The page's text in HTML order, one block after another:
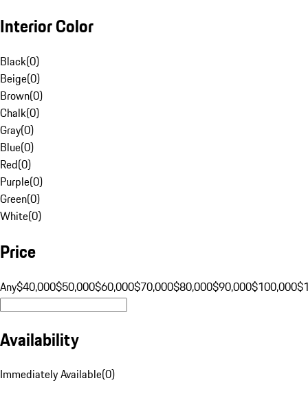
Interior Color
Black(0)
Beige(0)
Brown(0)
Chalk(0)
Gray(0)
Blue(0)
Red(0)
Purple(0)
Green(0)
White(0)
Price
Any$40,000$50,000$60,000$70,000$80,000$90,000$100,000
Availability
Immediately Available(0)